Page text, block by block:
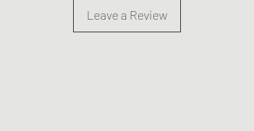
Leave a Review